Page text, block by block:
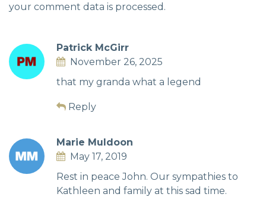
your comment data is processed.
Patrick McGirr
November 26, 2025
that my granda what a legend
Reply
Marie Muldoon
May 17, 2019
Rest in peace John. Our sympathies to
Kathleen and family at this sad time.